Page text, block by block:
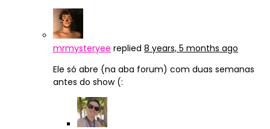
mrmysteryee replied 8 years, 5 months ago
Ele só abre (na aba forum) com duas semanas
antes do show (: